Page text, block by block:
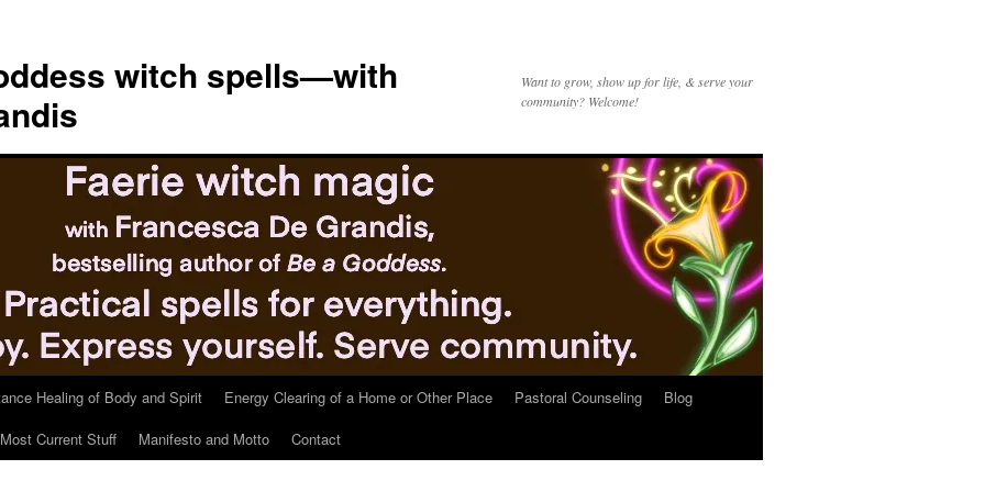
witch spells—with
Want to grow, show up for life, & serve your
community? Welcome!
Healing of Body and Spirit Energy Clearing of a Home or Other Place Pastoral Counseling
Blog
Current Stuff Manifesto and Motto Contact